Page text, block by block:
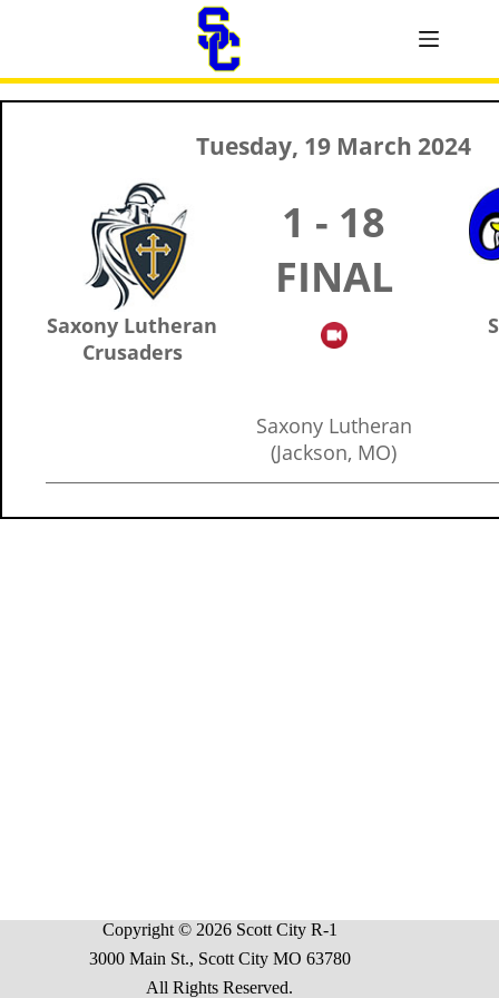
Tuesday, 19 March 2024
Saxony Lutheran
Crusaders
1 - 18
FINAL
Saxony Lutheran
(Jackson, MO)
Copyright © 2026 Scott City R-1
3000 Main St., Scott City MO 63780
All Rights Reserved.